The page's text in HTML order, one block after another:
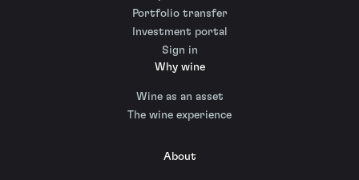
Portfolio transfer
Investment portal
Sign in
Why wine
Wine as an asset
The wine experience
About